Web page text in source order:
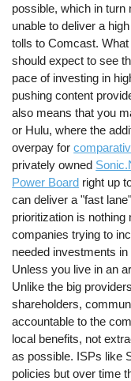
possible, which in
unable to deliver a
tolls to Comcast.
should expect to see
pace of investing in
pushing content
also means that you
or Hulu, where the
overpay for
privately owned
Power Board right up
can deliver a "fast
prioritization is nothing
companies trying to
needed investments
Unless you live in an
Unlike the big
shareholders,
accountable to the
local benefits, not
as possible. ISPs like
policies but over time